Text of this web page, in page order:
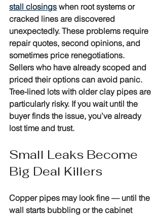
stall closings when root systems or
cracked lines are discovered
unexpectedly. These problems require
repair quotes, second opinions, and
sometimes price renegotiations.
Sellers who have already scoped and
priced their options can avoid panic.
Tree-lined lots with older clay pipes are
particularly risky. If you wait until the
buyer finds the issue, you’ve already
lost time and trust.
Small Leaks Become
Big Deal Killers
Copper pipes may look fine — until the
wall starts bubbling or the cabinet